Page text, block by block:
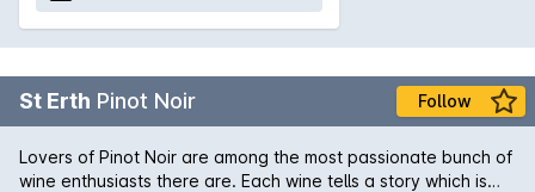
St Erth Pinot Noir Follow
Lovers of Pinot Noir are among the most passionate bunch of
wine enthusiasts there are. Each wine tells a story which is